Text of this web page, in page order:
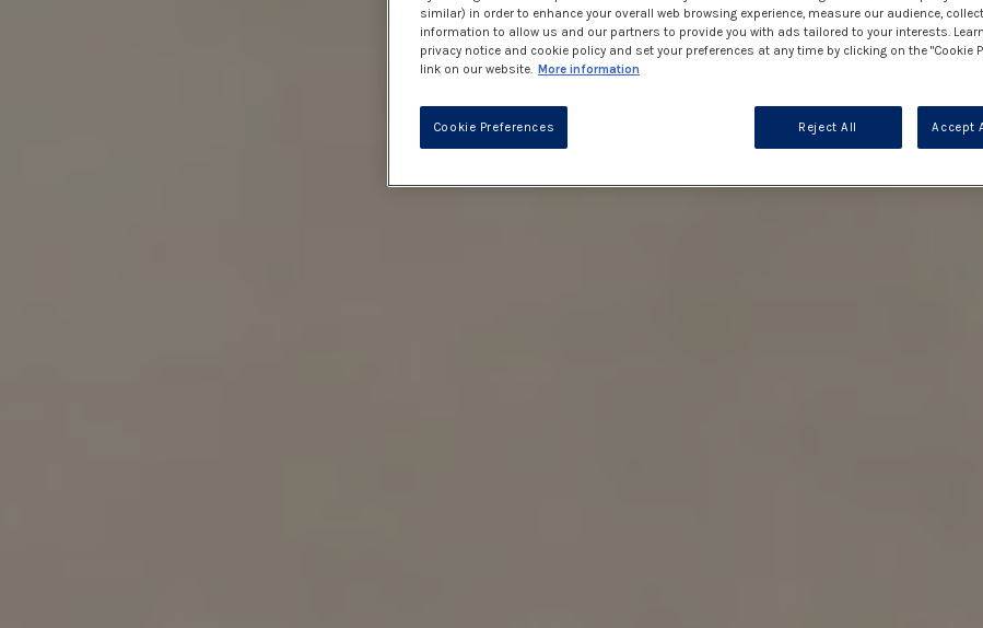
similar) in order to enhance your overall web browsing experience, measure our audience,
information to allow us and our partners to provide you with ads tailored to your interests.
privacy notice and cookie policy and set your preferences at any time by clicking on the "Cookie
link on our website. More information
Reject All Accept
Cookie Preferences